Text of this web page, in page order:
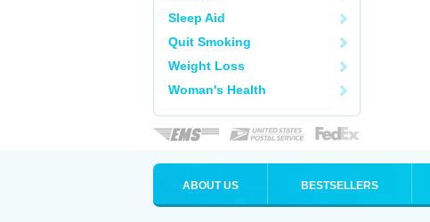
Sleep Aid
Quit Smoking
Weight Loss
Woman's Health
ABOUT US BESTSELLERS